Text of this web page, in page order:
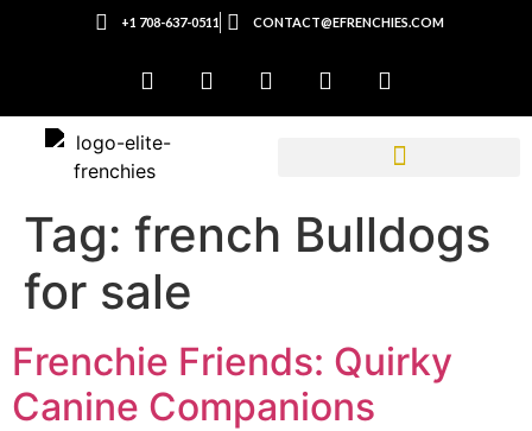
+1 708-637-0511 CONTACT@EFRENCHIES.COM
Tag: french Bulldogs
for sale
Frenchie Friends: Quirky
Canine Companions